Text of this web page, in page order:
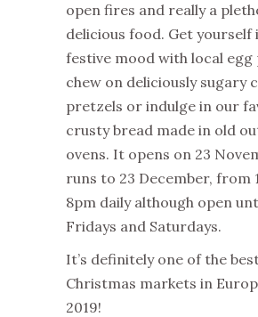
open fires and really a
delicious food. Get yourself
festive mood with local egg
chew on deliciously sugary
pretzels or indulge in our
crusty bread made in old
ovens. It opens on 23
runs to 23 December, from
8pm daily although open
Fridays and Saturdays.
It’s definitely one of the
Christmas markets in
2019!